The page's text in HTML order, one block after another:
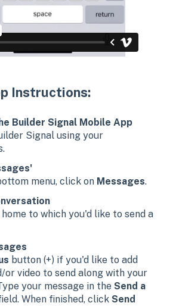
Instructions:
Builder Signal Mobile App
Signal using your
menu, click on Messages.
to which you'd like to send a
button (+) if you'd like to add
or video to send along with your
your message in the Send a
When finished, click Send